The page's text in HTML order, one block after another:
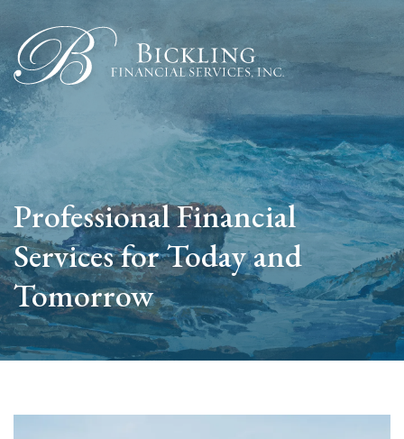
Professional Financial
Services for Today and
Tomorrow